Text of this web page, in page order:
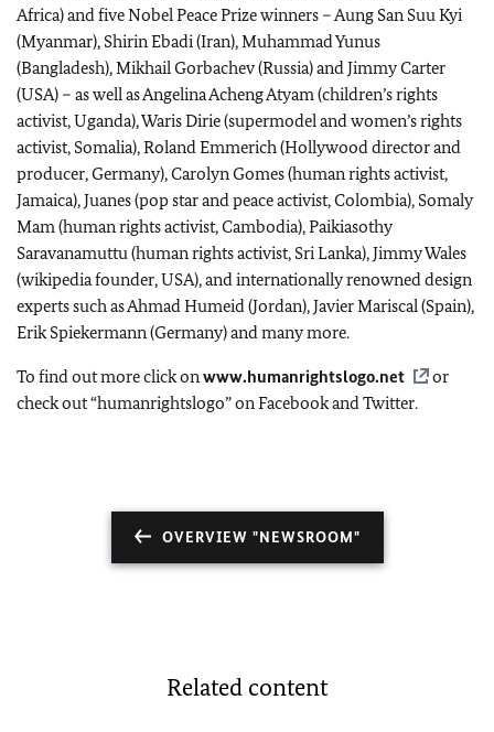
Africa) and five Nobel Peace Prize winners – Aung San Suu Kyi
(Myanmar), Shirin Ebadi (Iran), Muhammad Yunus
(Bangladesh), Mikhail Gorbachev (Russia) and Jimmy Carter
(USA) – as well as Angelina Acheng Atyam (children’s rights
activist, Uganda), Waris Dirie (supermodel and women’s rights
activist, Somalia), Roland Emmerich (Hollywood director and
producer, Germany), Carolyn Gomes (human rights activist,
Jamaica), Juanes (pop star and peace activist, Colombia), Somaly
Mam (human rights activist, Cambodia), Paikiasothy
Saravanamuttu (human rights activist, Sri Lanka), Jimmy Wales
(wikipedia founder, USA), and internationally renowned design
experts such as Ahmad Humeid (Jordan), Javier Mariscal (Spain),
Erik Spiekermann (Germany) and many more.
To find out more click onwww.humanrightslogo.net
or
check out “humanrightslogo” on Facebook and Twitter.
OVERVIEW "NEWSROOM"
Related content